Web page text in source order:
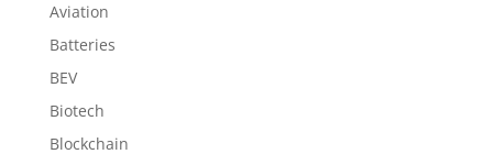
Aviation
Batteries
BEV
Biotech
Blockchain